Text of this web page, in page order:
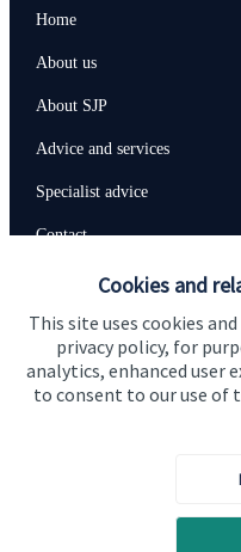
Cookies and
This site uses cookies
privacy policy, for
analytics, enhanced user
to consent to our use of
Home
About us
About SJP
Advice and services
Specialist advice
Contact
Contact us
Connect